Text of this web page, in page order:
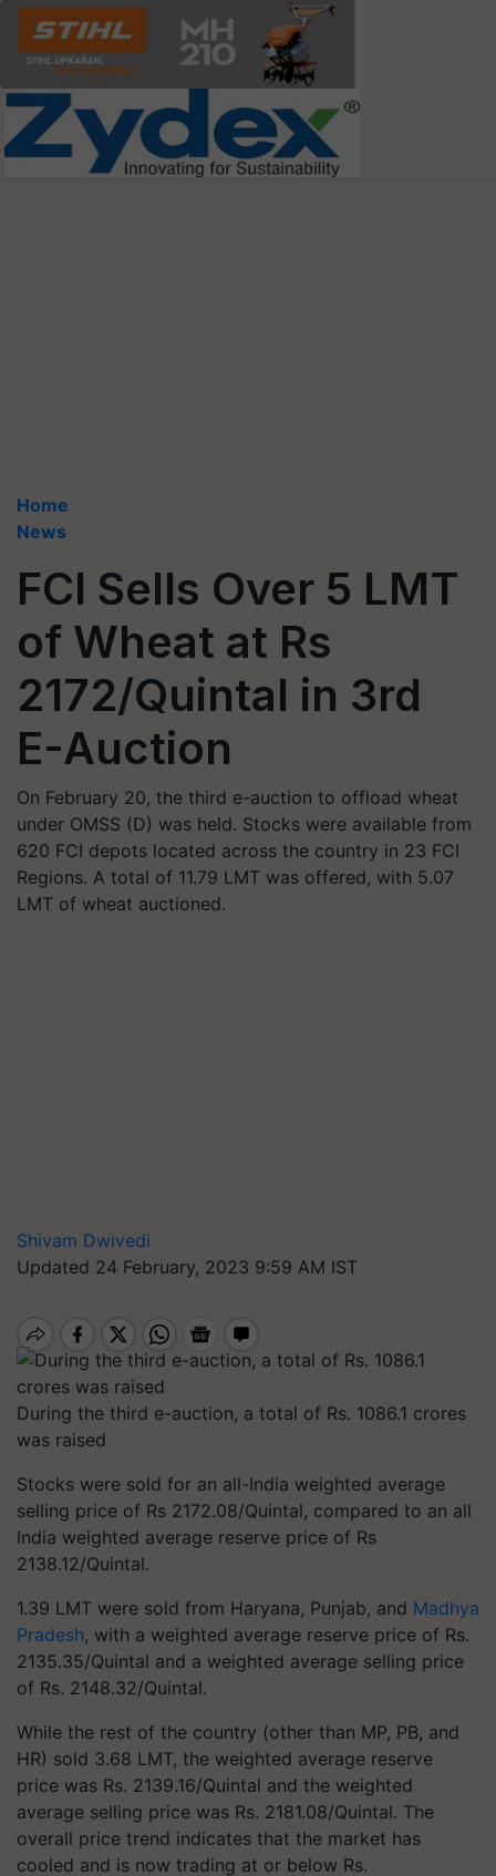
Home
News
FCI Sells Over 5 LMT
of Wheat at Rs
2172/Quintal in 3rd
E-Auction
On February 20, the third e-auction to offload wheat
under OMSS (D) was held. Stocks were available from
620 FCI depots located across the country in 23 FCI
Regions. A total of 11.79 LMT was offered, with 5.07
LMT of wheat auctioned.
Shivam Dwivedi
Updated 24 February, 2023 9:59 AM IST
During the third e-auction, a total of Rs. 1086.1 crores
was raised
Stocks were sold for an all-India weighted average
selling price of Rs 2172.08/Quintal, compared to an all
India weighted average reserve price of Rs
2138.12/Quintal.
1.39 LMT were sold from Haryana, Punjab, and Madhya
Pradesh, with a weighted average reserve price of Rs.
2135.35/Quintal and a weighted average selling price
of Rs. 2148.32/Quintal.
While the rest of the country (other than MP, PB, and
HR) sold 3.68 LMT, the weighted average reserve
price was Rs. 2139.16/Quintal and the weighted
average selling price was Rs. 2181.08/Quintal. The
overall price trend indicates that the market has
cooled and is now trading at or below Rs.